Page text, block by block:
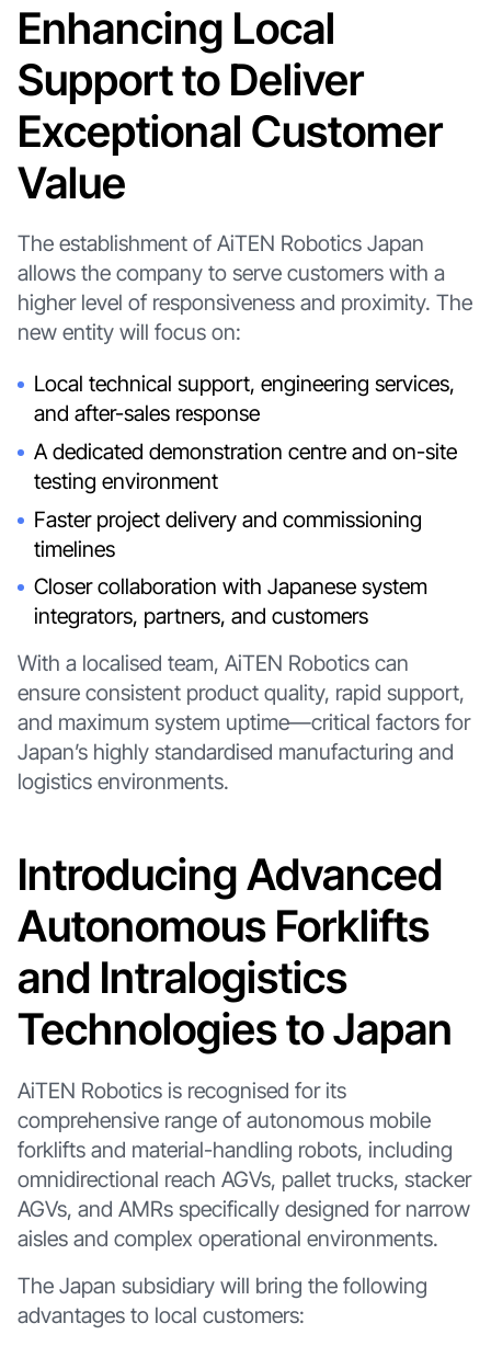
Enhancing Local
Support to Deliver
Exceptional Customer
Value
The establishment of AiTEN Robotics Japan
allows the company to serve customers with a
higher level of responsiveness and proximity. The
new entity will focus on:
Local technical support, engineering services,
and after-sales response
A dedicated demonstration centre and on-site
testing environment
Faster project delivery and commissioning
timelines
Closer collaboration with Japanese system
integrators, partners, and customers
With a localised team, AiTEN Robotics can
ensure consistent product quality, rapid support,
and maximum system uptime—critical factors for
Japan’s highly standardised manufacturing and
logistics environments.
Introducing Advanced
Autonomous Forklifts
and Intralogistics
Technologies to Japan
AiTEN Robotics is recognised for its
comprehensive range of autonomous mobile
forklifts and material-handling robots, including
omnidirectional reach AGVs, pallet trucks, stacker
AGVs, and AMRs specifically designed for narrow
aisles and complex operational environments.
The Japan subsidiary will bring the following
advantages to local customers: